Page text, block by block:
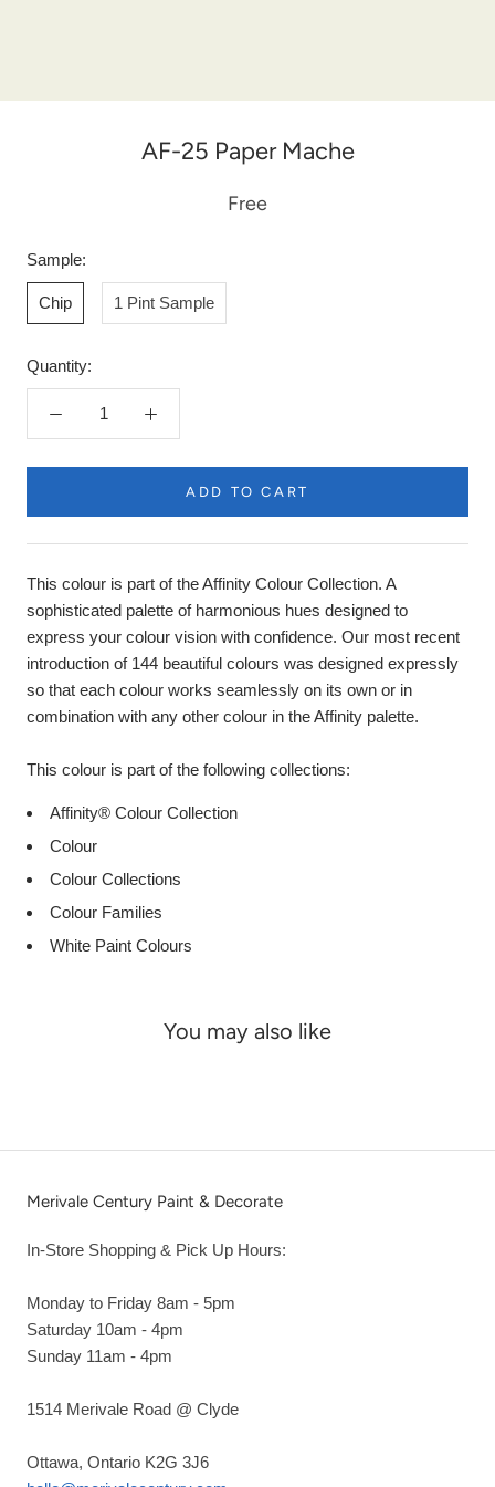
AF-25 Paper Mache
Free
Sample:
Chip 1 Pint Sample
Quantity:
ADD TO CART
This colour is part of the Affinity Colour Collection. A
sophisticated palette of harmonious hues designed to
express your colour vision with confidence. Our most recent
introduction of 144 beautiful colours was designed expressly
so that each colour works seamlessly on its own or in
combination with any other colour in the Affinity palette.
This colour is part of the following collections:
Affinity® Colour Collection
Colour
Colour Collections
Colour Families
White Paint Colours
You may also like
Merivale Century Paint & Decorate
In-Store Shopping & Pick Up Hours:
Monday to Friday 8am - 5pm
Saturday 10am - 4pm
Sunday 11am - 4pm
1514 Merivale Road @ Clyde
Ottawa, Ontario K2G 3J6